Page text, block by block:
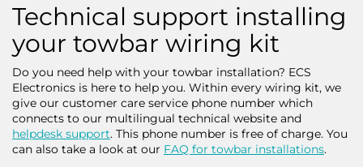
Technical support installing
your towbar wiring kit
Do you need help with your towbar installation? ECS
Electronics is here to help you. Within every wiring kit, we
give our customer care service phone number which
connects to our multilingual technical website and
helpdesk support. This phone number is free of charge. You
can also take a look at our FAQ for towbar installations.